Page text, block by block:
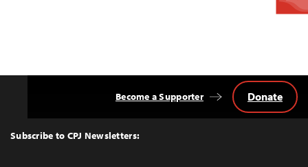
Top
Subscribe to CPJ Newsletters:
Become a Supporter Donate